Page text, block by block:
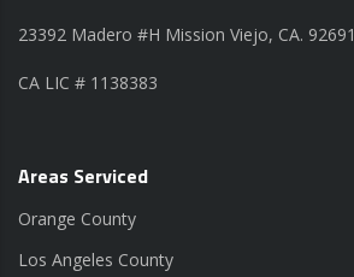
23392 Madero #H Mission Viejo, CA. 92691
CA LIC # 1138383
Areas Serviced
Orange County
Los Angeles County